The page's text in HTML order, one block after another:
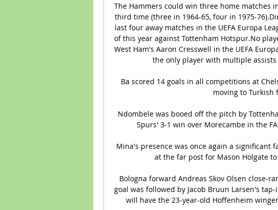
The Hammers could win three home matches
third time (three in 1964-65, four in 1975-
last four away matches in the UEFA Europa
of this year against Tottenham Hotspur.No
West Ham's Aaron Cresswell in the UEFA
the only player with multiple
Ba scored 14 goals in all competitions at
moving to Turkish
Ndombele was booed off the pitch by
Spurs' 3-1 win over Morecambe in the
Mina's presence was once again a significant
at the far post for Mason Holgate
Bologna forward Andreas Skov Olsen close-
goal was followed by Jacob Bruun Larsen's
will have the 23-year-old Hoffenheim